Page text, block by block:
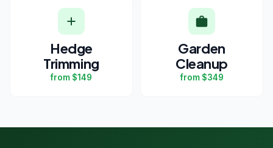
Hedge
Trimming
from $149
Garden
Cleanup
from $349